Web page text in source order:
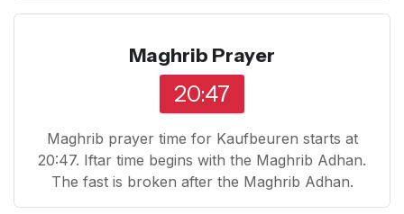
Maghrib Prayer
20:47
Maghrib prayer time for Kaufbeuren starts at
20:47. Iftar time begins with the Maghrib Adhan.
The fast is broken after the Maghrib Adhan.